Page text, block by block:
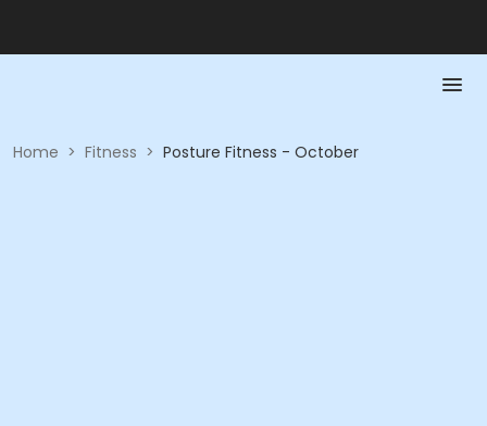
Home > Fitness > Posture Fitness - October